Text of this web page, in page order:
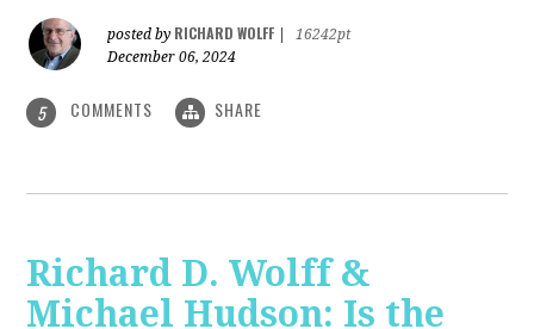
posted by RICHARD WOLFF
16242pt
December 06, 2024
5 COMMENTS SHARE
Richard D. Wolff &
Michael Hudson: Is the